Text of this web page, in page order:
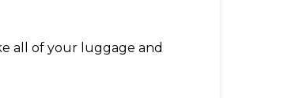
all of your luggage and